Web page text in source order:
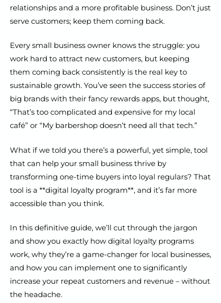
relationships and a more profitable business. Don’t just
serve customers; keep them coming back.
Every small business owner knows the struggle: you
work hard to attract new customers, but keeping
them coming back consistently is the real key to
sustainable growth. You’ve seen the success stories of
big brands with their fancy rewards apps, but thought,
“That’s too complicated and expensive for my local
café” or “My barbershop doesn’t need all that tech.”
What if we told you there’s a powerful, yet simple, tool
that can help your small business thrive by
transforming one-time buyers into loyal regulars? That
tool is a **digital loyalty program**, and it’s far more
accessible than you think.
In this definitive guide, we’ll cut through the jargon
and show you exactly how digital loyalty programs
work, why they’re a game-changer for local businesses,
and how you can implement one to significantly
increase your repeat customers and revenue – without
the headache.